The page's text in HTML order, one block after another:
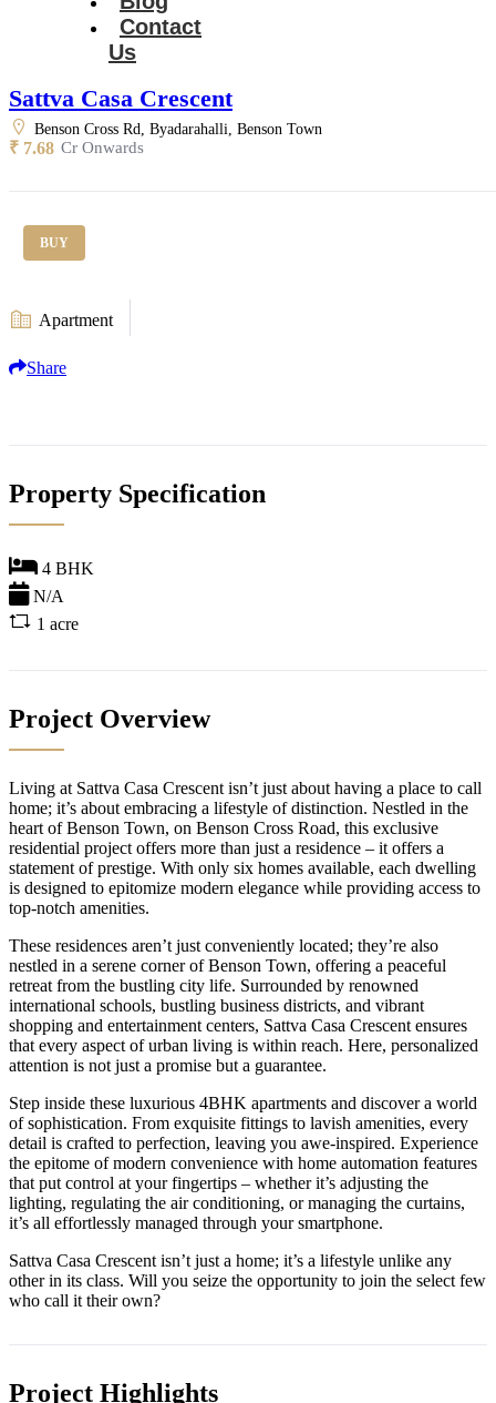
Contact
Us
Sattva Casa Crescent
Benson Cross Rd, Byadarahalli, Benson Town
₹ 7.68 Cr Onwards
BUY
Apartment
Share
Property Specification
4 BHK
N/A
1 acre
Project Overview
Living at Sattva Casa Crescent isn’t just about having a place to call
home; it’s about embracing a lifestyle of distinction. Nestled in the
heart of Benson Town, on Benson Cross Road, this exclusive
residential project offers more than just a residence – it offers a
statement of prestige. With only six homes available, each dwelling
is designed to epitomize modern elegance while providing access to
top-notch amenities.
These residences aren’t just conveniently located; they’re also
nestled in a serene corner of Benson Town, offering a peaceful
retreat from the bustling city life. Surrounded by renowned
international schools, bustling business districts, and vibrant
shopping and entertainment centers, Sattva Casa Crescent ensures
that every aspect of urban living is within reach. Here, personalized
attention is not just a promise but a guarantee.
Step inside these luxurious 4BHK apartments and discover a world
of sophistication. From exquisite fittings to lavish amenities, every
detail is crafted to perfection, leaving you awe-inspired. Experience
the epitome of modern convenience with home automation features
that put control at your fingertips – whether it’s adjusting the
lighting, regulating the air conditioning, or managing the curtains,
it’s all effortlessly managed through your smartphone.
Sattva Casa Crescent isn’t just a home; it’s a lifestyle unlike any
other in its class. Will you seize the opportunity to join the select few
who call it their own?
Project Highlights